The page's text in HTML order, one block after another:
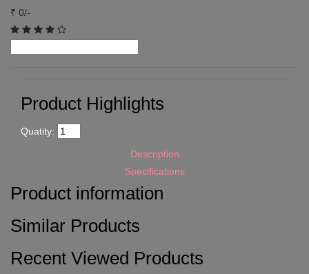
₹ 0/-
Product Highlights
Quatity:
Description
Specifications
Product information
Similar Products
Recent Viewed Products